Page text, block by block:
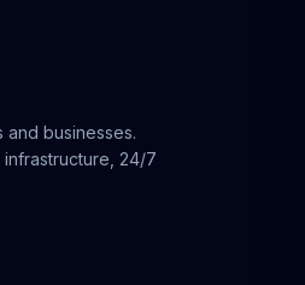
businesses.
24/7